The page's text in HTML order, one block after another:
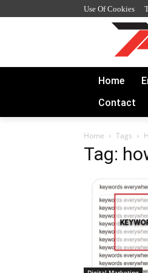
Use Of Cookies
Home
Contact
Home Tags
Tag: